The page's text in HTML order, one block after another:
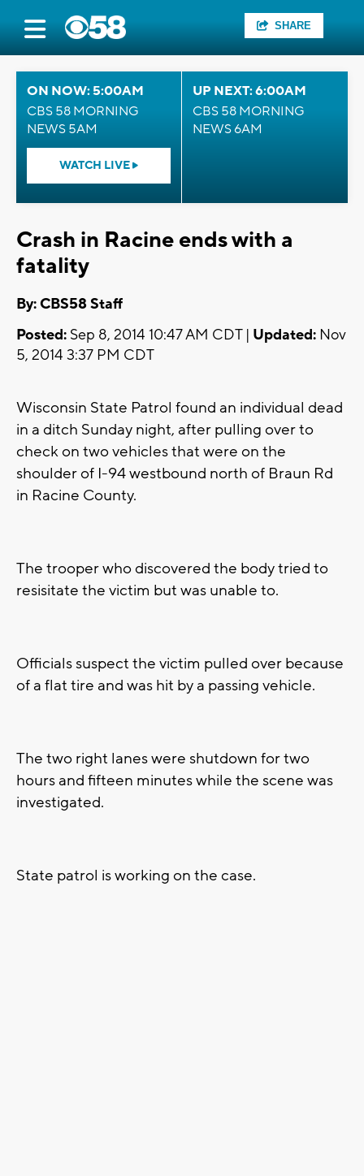
SHARE
ON NOW: 5:00AM
CBS 58 MORNING
NEWS 5AM
WATCH LIVE
UP NEXT: 6:00AM
CBS 58 MORNING
NEWS 6AM
Crash in Racine ends with a
fatality
By: CBS58 Staff
Posted: Sep 8, 2014 10:47 AM CDT | Updated: Nov
5, 2014 3:37 PM CDT
Wisconsin State Patrol found an individual dead
in a ditch Sunday night, after pulling over to
check on two vehicles that were on the
shoulder of I-94 westbound north of Braun Rd
in Racine County.
The trooper who discovered the body tried to
resisitate the victim but was unable to.
Officials suspect the victim pulled over because
of a flat tire and was hit by a passing vehicle.
The two right lanes were shutdown for two
hours and fifteen minutes while the scene was
investigated.
State patrol is working on the case.